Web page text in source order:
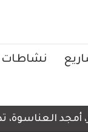
نشاطات
تدعو